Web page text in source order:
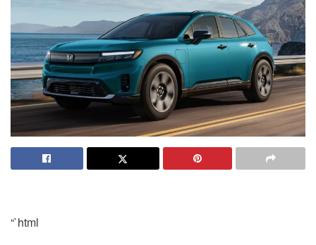
“`html